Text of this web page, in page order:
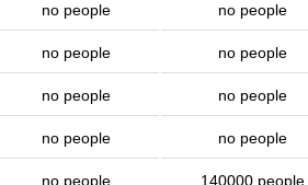
no people no people
no people no people
no people no people
no people no people
no people 140000 people